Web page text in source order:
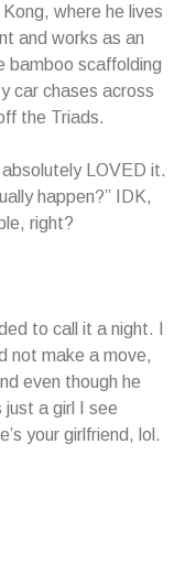
where he lives
and works as an
bamboo scaffolding
car chases across
the Triads.
LOVED it.
happen?” IDK,
right?
to call it a night. I
not make a move,
even though he
just a girl I see
your girlfriend, lol.